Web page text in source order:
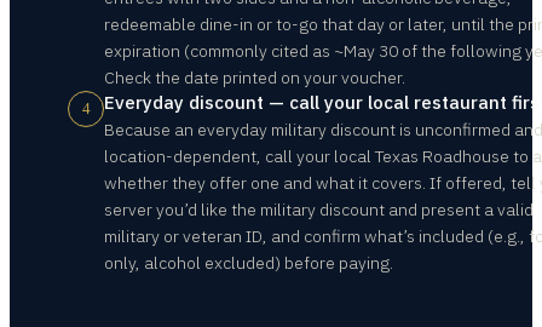
redeemable dine-in or to-go that day or later, until the
expiration (commonly cited as ~May 30 of the following
Check the date printed on your voucher.
4 Everyday discount — call your local restaurant
Because an everyday military discount is unconfirmed and
location-dependent, call your local Texas Roadhouse to
whether they offer one and what it covers. If offered, tell
server you’d like the military discount and present a valid
military or veteran ID, and confirm what’s included (e.g.,
only, alcohol excluded) before paying.